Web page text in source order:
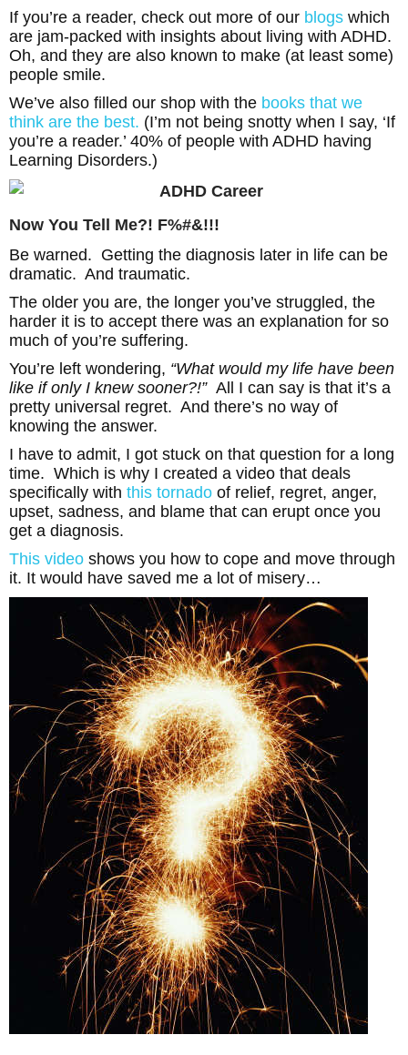
If you’re a reader, check out more of our blogs which
are jam-packed with insights about living with ADHD.
Oh, and they are also known to make (at least some)
people smile.
We’ve also filled our shop with the books that we
think are the best. (I’m not being snotty when I say, ‘If
you’re a reader.’ 40% of people with ADHD having
Learning Disorders.)
Now You Tell Me?! F%#&!!!
Be warned. Getting the diagnosis later in life can be
dramatic. And traumatic.
The older you are, the longer you’ve struggled, the
harder it is to accept there was an explanation for so
much of you’re suffering.
You’re left wondering, “What would my life have been
like if only I knew sooner?!” All I can say is that it’s a
pretty universal regret. And there’s no way of
knowing the answer.
I have to admit, I got stuck on that question for a long
time. Which is why I created a video that deals
specifically with this tornado of relief, regret, anger,
upset, sadness, and blame that can erupt once you
get a diagnosis.
This video shows you how to cope and move through
it. It would have saved me a lot of misery…